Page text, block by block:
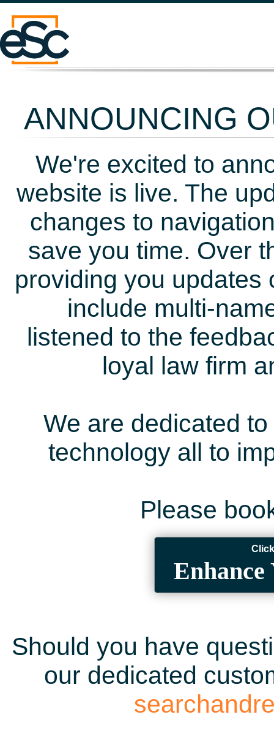
ANNOUNCING
We're excited to
website is live. The
changes to
save you time. Over
providing you updates
include multi-
listened to the
loyal law firm
We are dedicated
technology all to
Please
Enhance
Should you have
our dedicated